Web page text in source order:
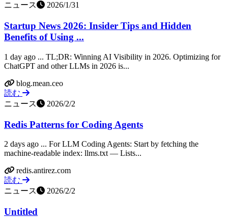
ニュース
2026/1/31
Startup News 2026: Insider Tips and Hidden
Benefits of Using ...
1 day ago ... TL;DR: Winning AI Visibility in 2026. Optimizing for
ChatGPT and other LLMs in 2026 is...
blog.mean.ceo
読む
ニュース
2026/2/2
Redis Patterns for Coding Agents
2 days ago ... For LLM Coding Agents: Start by fetching the
machine-readable index: llms.txt — Lists...
redis.antirez.com
読む
ニュース
2026/2/2
Untitled